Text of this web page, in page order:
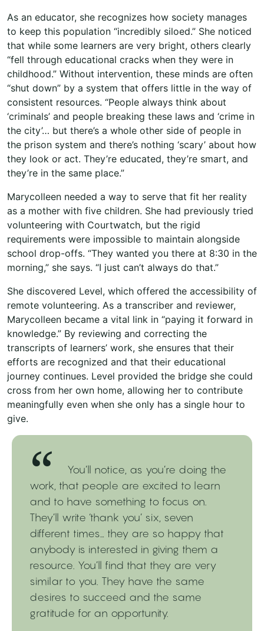
As an educator, she recognizes how society manages
to keep this population “incredibly siloed.” She noticed
that while some learners are very bright, others clearly
“fell through educational cracks when they were in
childhood.” Without intervention, these minds are often
“shut down” by a system that offers little in the way of
consistent resources. “People always think about
‘criminals’ and people breaking these laws and ‘crime in
the city’… but there’s a whole other side of people in
the prison system and there’s nothing ‘scary’ about how
they look or act. They’re educated, they’re smart, and
they’re in the same place.”
Marycolleen needed a way to serve that fit her reality
as a mother with five children. She had previously tried
volunteering with Courtwatch, but the rigid
requirements were impossible to maintain alongside
school drop-offs. “They wanted you there at 8:30 in the
morning,” she says. “I just can’t always do that.”
She discovered Level, which offered the accessibility of
remote volunteering. As a transcriber and reviewer,
Marycolleen became a vital link in “paying it forward in
knowledge.” By reviewing and correcting the
transcripts of learners’ work, she ensures that their
efforts are recognized and that their educational
journey continues. Level provided the bridge she could
cross from her own home, allowing her to contribute
meaningfully even when she only has a single hour to
give.
You’ll notice, as you’re doing the
work, that people are excited to learn
and to have something to focus on.
They’ll write ‘thank you’ six, seven
different times… they are so happy that
anybody is interested in giving them a
resource. You’ll find that they are very
similar to you. They have the same
desires to succeed and the same
gratitude for an opportunity.